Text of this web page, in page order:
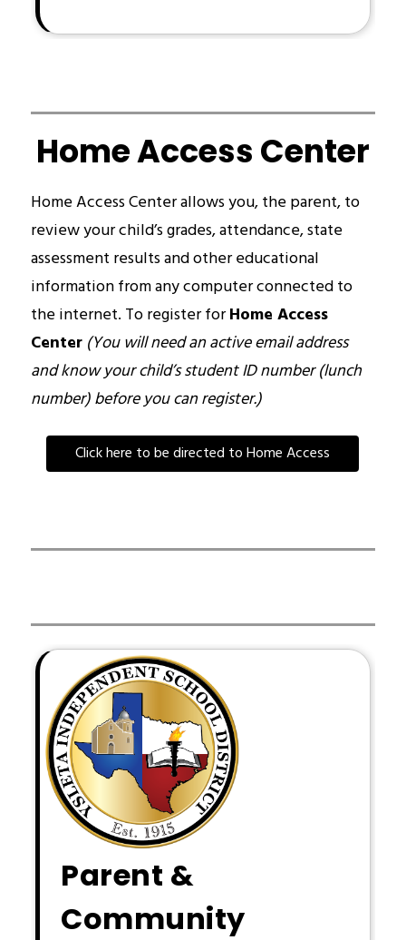
Home Access Center
Home Access Center allows you, the parent, to
review your child’s grades, attendance, state
assessment results and other educational
information from any computer connected to
the internet. To register for Home Access
Center (You will need an active email address
and know your child’s student ID number (lunch
number) before you can register.)
Click here to be directed to Home Access
Parent &
Community